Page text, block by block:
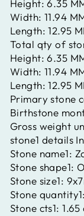
Height:6.35
Width: 11.94
Length:12.95
Total qty of
Height:6.35
Width: 11.94
Length:12.95
Primary stone
Birthstone
Gross weight
stone1 details
Stone name1:
Stone shape1:
Stone size1:
Stone
Stone cts1:1.65